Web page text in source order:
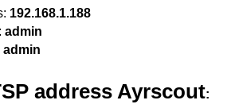
192.168.1.188
admin
admin
address Ayrscout: